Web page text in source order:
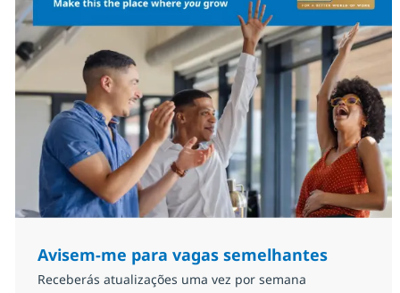
Avisem-me para vagas semelhantes
Receberás atualizações uma vez por semana